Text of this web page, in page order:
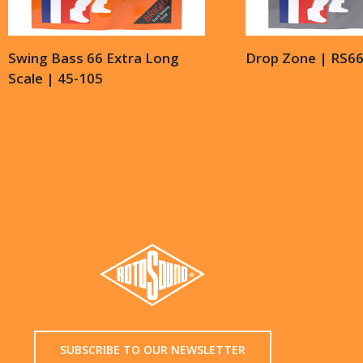
Swing Bass 66 Extra Long
Scale | 45-105
Drop Zone |
SUBSCRIBE TO OUR NEWSLETTER